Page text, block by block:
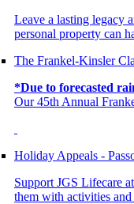
Leave a lasting legacy
personal property can
The Frankel-Kinsler
*Due to forecasted
Our 45th Annual
Holiday Appeals -
Support JGS Lifecare
them with activities